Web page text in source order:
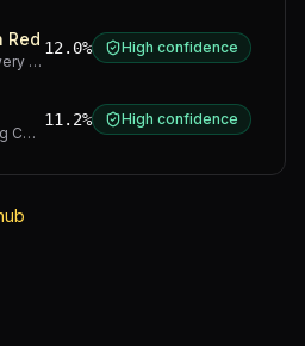
Red
· Gauteng
12.0% High confidence
Afro Caribbean Brewing Company Western Cape
11.2% High confidence